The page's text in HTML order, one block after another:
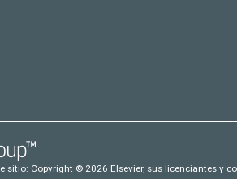
sitio: Copyright © 2026 Elsevier, sus licenciantes y